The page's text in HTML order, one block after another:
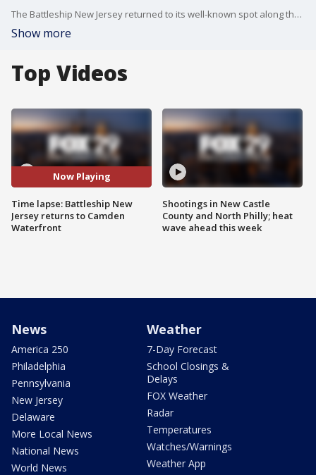
The Battleship New Jersey returned to its well-known spot along the Camden Waterfront on Thursday. The nation's most decorated battleship dry-docked at the Philadelphia Navy Yard back in March to undergo extensive maintenance. From there, the WWII-era ship sailed to Paulsboro to undergo ballast repairs and restoration.
Show more
Top Videos
Now Playing
Time lapse: Battleship New
Jersey returns to Camden
Waterfront
Shootings in New Castle
County and North Philly; heat
wave ahead this week
News
America 250
Philadelphia
Pennsylvania
New Jersey
Delaware
More Local News
National News
World News
Weather
7-Day Forecast
School Closings &
Delays
FOX Weather
Radar
Temperatures
Watches/Warnings
Weather App